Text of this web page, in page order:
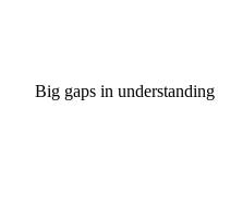
Big gaps in understanding